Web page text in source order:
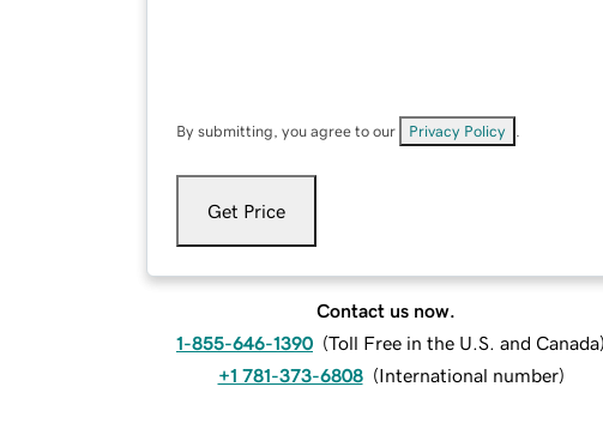
By submitting, you agree to our Privacy Policy
Get Price
Contact us now.
1-855-646-1390 (Toll Free in the U.S. and Canada)
+1 781-373-6808 (International number)